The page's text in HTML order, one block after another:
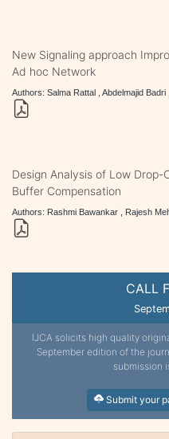
CALL
IJCA solicits high quality
September edition of the
submission
Submit your
New Signaling approach
Ad hoc Network
Authors: Salma Rattal , Abdelmajid
Design Analysis of Low
Buffer Compensation
Authors: Rashmi Bawankar , Rajesh